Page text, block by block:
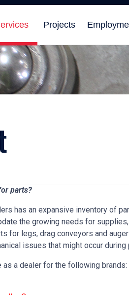
Projects
parts?
has an expansive inventory of
the growing needs for
for legs, drag conveyors and
issues that might occur during
as a dealer for the following brands: